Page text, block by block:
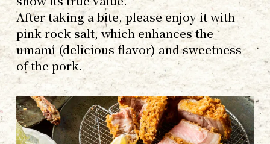
After taking a bite, please enjoy it with
pink rock salt, which enhances the
umami (delicious flavor) and sweetness
of the pork.